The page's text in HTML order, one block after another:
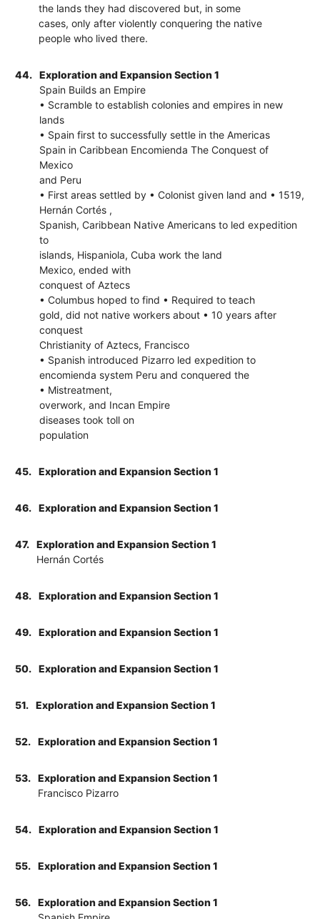
the lands they had discovered but, in some
cases, only after violently conquering the native
people who lived there.
44.
Exploration and Expansion Section 1
Spain Builds an Empire
• Scramble to establish colonies and empires in new
lands
• Spain first to successfully settle in the Americas
Spain in Caribbean Encomienda The Conquest of
Mexico
and Peru
• First areas settled by • Colonist given land and • 1519,
Hernán Cortés ,
Spanish, Caribbean Native Americans to led expedition
to
islands, Hispaniola, Cuba work the land
Mexico, ended with
conquest of Aztecs
• Columbus hoped to find • Required to teach
gold, did not native workers about • 10 years after
conquest
Christianity of Aztecs, Francisco
• Spanish introduced Pizarro led expedition to
encomienda system Peru and conquered the
• Mistreatment,
overwork, and Incan Empire
diseases took toll on
population
45. Exploration and Expansion Section 1
46. Exploration and Expansion Section 1
47.
Exploration and Expansion Section 1
Hernán Cortés
48. Exploration and Expansion Section 1
49. Exploration and Expansion Section 1
50. Exploration and Expansion Section 1
51. Exploration and Expansion Section 1
52. Exploration and Expansion Section 1
53.
Exploration and Expansion Section 1
Francisco Pizarro
54. Exploration and Expansion Section 1
55. Exploration and Expansion Section 1
56.
Exploration and Expansion Section 1